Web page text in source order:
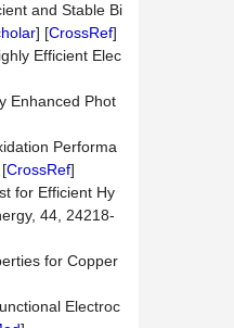
and Stable Bi
] [CrossRef]
Efficient Elec
Enhanced Phot
Performa
CrossRef]
for Efficient Hy
44, 24218-
for Copper
Electroc